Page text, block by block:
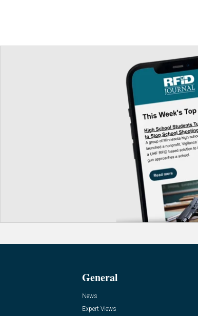
General
News
Expert Views